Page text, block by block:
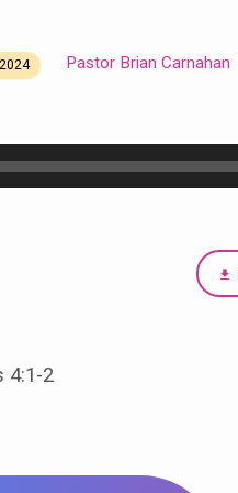
Pastor Brian Carnahan
4:1-2